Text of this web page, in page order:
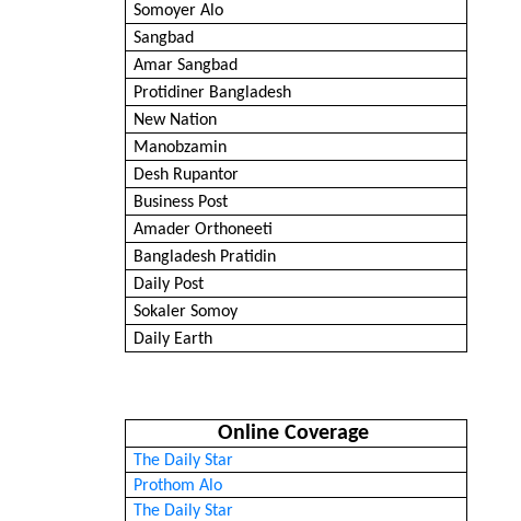
Somoyer Alo
Sangbad
Amar Sangbad
Protidiner Bangladesh
New Nation
Manobzamin
Desh Rupantor
Business Post
Amader Orthoneeti
Bangladesh Pratidin
Daily Post
Sokaler Somoy
Daily Earth
Online Coverage
The Daily Star
Prothom Alo
The Daily Star